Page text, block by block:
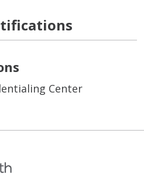
Center